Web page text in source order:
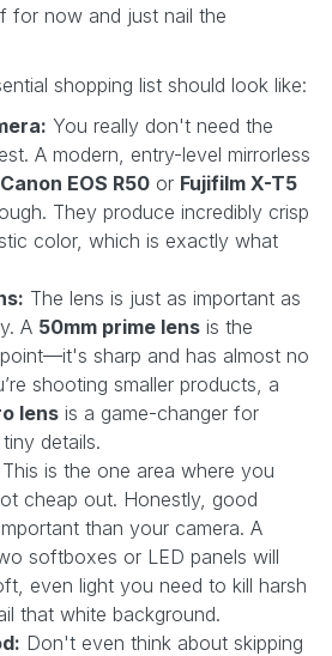
for now and just nail the
shopping list should look like:
You really don't need the
A modern, entry-level mirrorless
Canon EOS R50 or Fujifilm X-T5
They produce incredibly crisp
color, which is exactly what
The lens is just as important as
A 50mm prime lens is the
sharp and has almost no
shooting smaller products, a
lens is a game-changer for
details.
This is the one area where you
cheap out. Honestly, good
than your camera. A
softboxes or LED panels will
even light you need to kill harsh
that white background.
Don't even think about skipping